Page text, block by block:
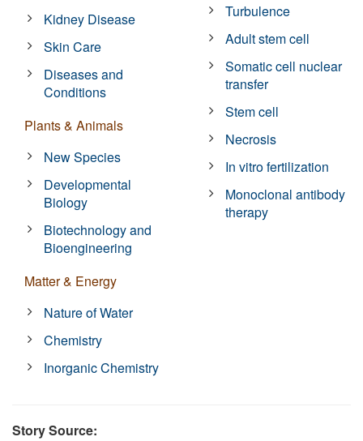
Kidney Disease
Skin Care
Diseases and
Conditions
Plants & Animals
New Species
Developmental
Biology
Biotechnology and
Bioengineering
Matter & Energy
Nature of Water
Chemistry
Inorganic Chemistry
Turbulence
Adult stem cell
Somatic cell nuclear
transfer
Stem cell
Necrosis
In vitro fertilization
Monoclonal antibody
therapy
Story Source: